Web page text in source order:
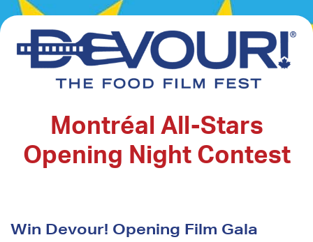
Montréal All-Stars
Opening Night Contest
Win Devour! Opening Film Gala